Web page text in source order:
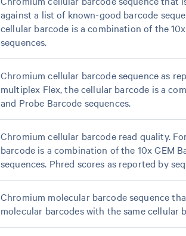
against a list of known-good barcode
cellular barcode is a combination of the
sequences.
Chromium cellular barcode sequence as
multiplex Flex, the cellular barcode is a
and Probe Barcode sequences.
Chromium cellular barcode read quality.
barcode is a combination of the 10x GEM
sequences. Phred scores as reported by
Chromium molecular barcode sequence
molecular barcodes with the same cellular